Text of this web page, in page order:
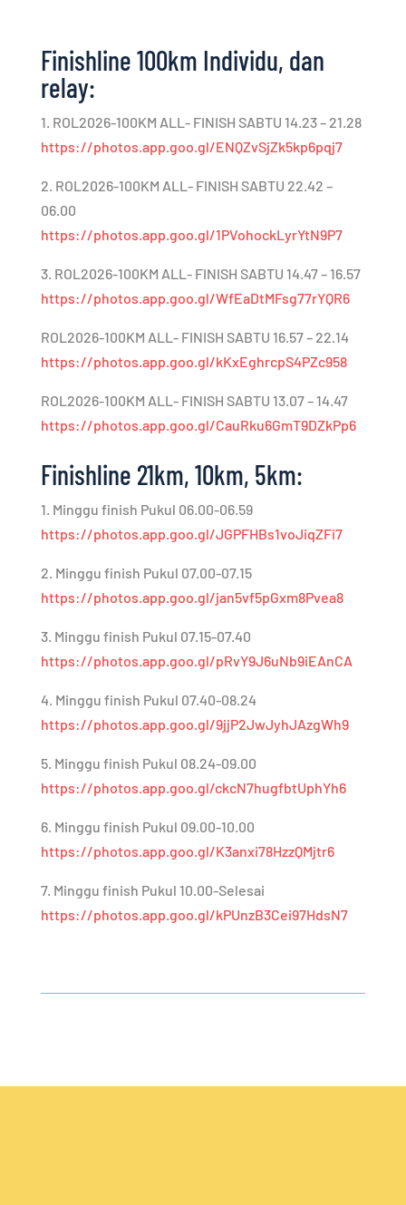
Finishline 100km Individu, dan
relay:
1. ROL2026-100KM ALL- FINISH SABTU 14.23 – 21.28
https://photos.app.goo.gl/ENQZvSjZk5kp6pqj7
2. ROL2026-100KM ALL- FINISH SABTU 22.42 –
06.00
https://photos.app.goo.gl/1PVohockLyrYtN9P7
3. ROL2026-100KM ALL- FINISH SABTU 14.47 – 16.57
https://photos.app.goo.gl/WfEaDtMFsg77rYQR6
ROL2026-100KM ALL- FINISH SABTU 16.57 – 22.14
https://photos.app.goo.gl/kKxEghrcpS4PZc958
ROL2026-100KM ALL- FINISH SABTU 13.07 – 14.47
https://photos.app.goo.gl/CauRku6GmT9DZkPp6
Finishline 21km, 10km, 5km:
1. Minggu finish Pukul 06.00-06.59
https://photos.app.goo.gl/JGPFHBs1voJiqZFi7
2. Minggu finish Pukul 07.00-07.15
https://photos.app.goo.gl/jan5vf5pGxm8Pvea8
3. Minggu finish Pukul 07.15-07.40
https://photos.app.goo.gl/pRvY9J6uNb9iEAnCA
4. Minggu finish Pukul 07.40-08.24
https://photos.app.goo.gl/9jjP2JwJyhJAzgWh9
5. Minggu finish Pukul 08.24-09.00
https://photos.app.goo.gl/ckcN7hugfbtUphYh6
6. Minggu finish Pukul 09.00-10.00
https://photos.app.goo.gl/K3anxi78HzzQMjtr6
7. Minggu finish Pukul 10.00-Selesai
https://photos.app.goo.gl/kPUnzB3Cei97HdsN7